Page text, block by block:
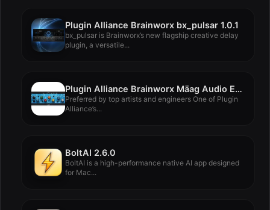
Plugin Alliance Brainworx bx_pulsar 1.0.1
bx_pulsar is Brainworx’s new flagship creative delay
plugin, a versatile...
Plugin Alliance Brainworx Mäag Audio EQ4 v1.16.0
Preferred by top artists and engineers One of Plugin
Alliance’s...
BoltAI 2.6.0
BoltAI is a high-performance native AI app designed
for Mac...